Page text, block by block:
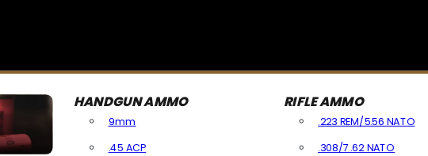
HANDGUN AMMO
9mm
.45 ACP
RIFLE AMMO
.223 REM/5.56 NATO
.308/7.62 NATO